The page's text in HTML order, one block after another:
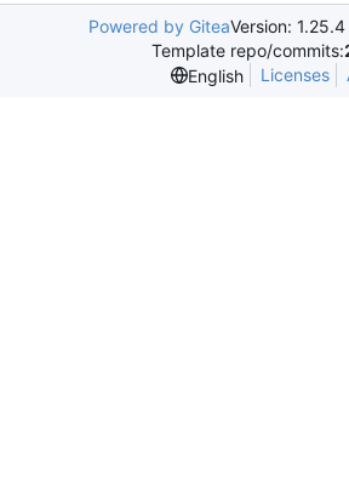
Powered by GiteaVersion:
Template repo/commits:
English
Licenses